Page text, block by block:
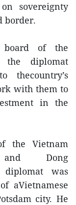
sovereignty
border.
board of the
the diplomat
thecountry’s
with them to
in the
the Vietnam
and Dong
diplomat was
aVietnamese
city. He